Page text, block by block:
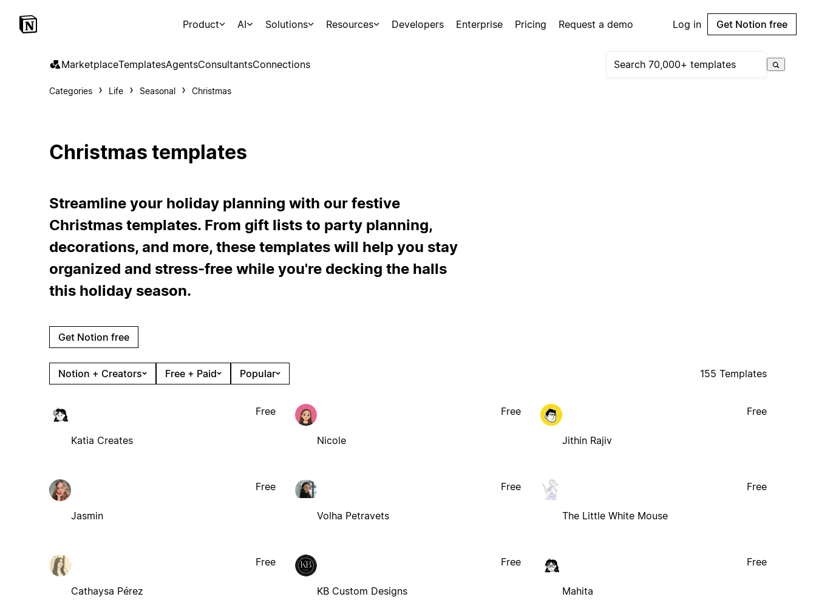
Product AI Solutions Resources Developers Enterprise Pricing Request a demo Log in Get Notion free
MarketplaceTemplatesAgentsConsultantsConnections
Categories Life Seasonal Christmas
Christmas templates
Streamline your holiday planning with our festive
Christmas templates. From gift lists to party planning,
decorations, and more, these templates will help you stay
organized and stress-free while you're decking the halls
this holiday season.
Get Notion free
Notion + Creators Free + Paid Popular 155 Templates
Katia Creates
Free
Nicole
Free
Jithin Rajiv
Free
Jasmin
Free
Volha Petravets
Free
The Little White Mouse
Free
Cathaysa Pérez
Free
KB Custom Designs
Free
Mahita
Free